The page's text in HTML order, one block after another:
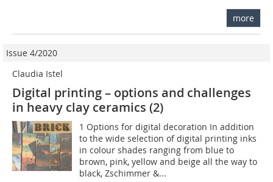
more
Issue 4/2020
Claudia Istel
Digital printing – options and challenges
in heavy clay ceramics (2)
1 Options for digital decoration In addition
to the wide selection of digital printing inks
in colour shades ranging from blue to
brown, pink, yellow and beige all the way to
black, Zschimmer &...